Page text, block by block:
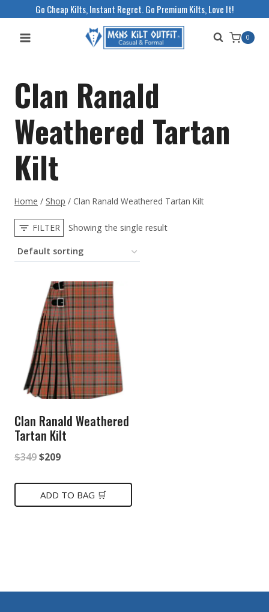
Go Cheap Kilts, Instant Regret. Go Premium Kilts, Love It!
0
Clan Ranald
Weathered Tartan
Kilt
Home / Shop / Clan Ranald Weathered Tartan Kilt
FILTER Showing the single result
Clan Ranald Weathered
Tartan Kilt
$349Original
was:
$209Current
is:
ADD TO BAG 🛒